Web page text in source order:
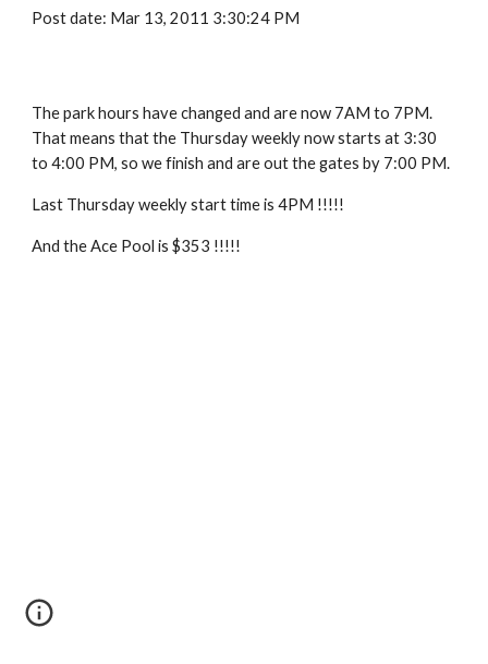
Post date: Mar 13, 2011 3:30:24 PM
The park hours have changed and are now 7AM to 7PM.
That means that the Thursday weekly now starts at 3:30
to 4:00 PM, so we finish and are out the gates by 7:00 PM.
Last Thursday weekly start time is 4PM !!!!!
And the Ace Pool is $353 !!!!!